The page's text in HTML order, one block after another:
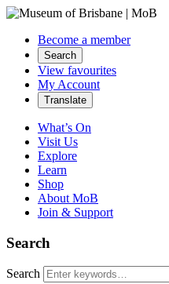
Become a member
Search
View favourites
My Account
Translate
What’s On
Visit Us
Explore
Learn
Shop
About MoB
Join & Support
Search
Search